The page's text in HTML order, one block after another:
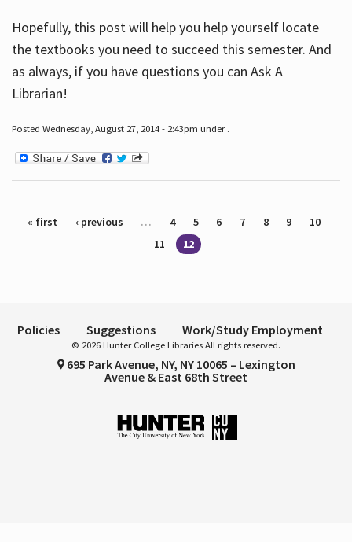
Hopefully, this post will help you help yourself locate
the textbooks you need to succeed this semester. And
as always, if you have questions you can Ask A
Librarian!
Posted Wednesday, August 27, 2014 - 2:43pm under .
Pages
« first ‹ previous … 4 5 6 7 8 9
10
11
12
Policies Suggestions Work/Study Employment
© 2026 Hunter College Libraries All rights reserved.
695 Park Avenue, NY, NY 10065 – Lexington
Avenue & East 68th Street